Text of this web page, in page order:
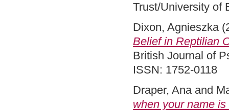
Trust/University of
Dixon, Agnieszka
Belief in Reptilian
British Journal of
ISSN: 1752-0118
Draper, Anaand
when your name